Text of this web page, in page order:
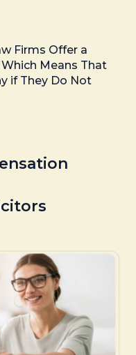
Firms Offer a
Means That
if They Do Not